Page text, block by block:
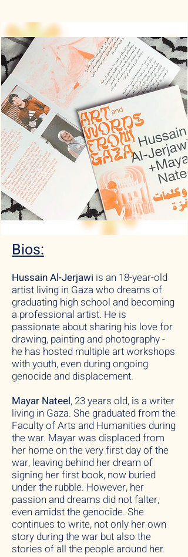
Bios:
Hussain Al-Jerjawi is an 18-year-old
artist living in Gaza who dreams of
graduating high school and becoming
a professional artist. He is
passionate about sharing his love for
drawing, painting and photography -
he has hosted multiple art workshops
with youth, even during ongoing
genocide and displacement.
Mayar Nateel, 23 years old, is a writer
living in Gaza. She graduated from the
Faculty of Arts and Humanities during
the war. Mayar was displaced from
her home on the very first day of the
war, leaving behind her dream of
signing her first book, now buried
under the rubble. However, her
passion and dreams did not falter,
even amidst the genocide. She
continues to write, not only her own
story during the war but also the
stories of all the people around her.